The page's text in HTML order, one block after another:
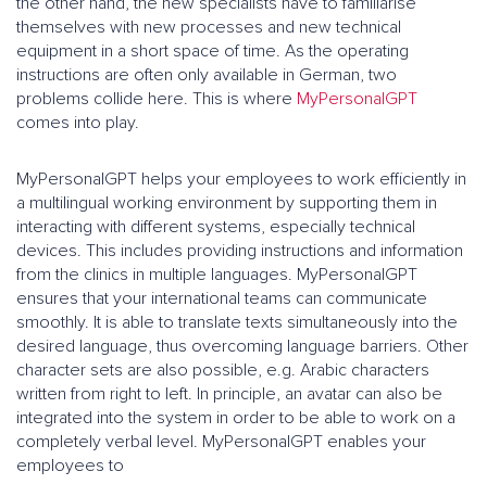
themselves with new processes and new technical
equipment in a short space of time. As the operating
instructions are often only available in German, two
problems collide here. This is where MyPersonalGPT
comes into play.
MyPersonalGPT helps your employees to work efficiently in
a multilingual working environment by supporting them in
interacting with different systems, especially technical
devices. This includes providing instructions and information
from the clinics in multiple languages. MyPersonalGPT
ensures that your international teams can communicate
smoothly. It is able to translate texts simultaneously into the
desired language, thus overcoming language barriers. Other
character sets are also possible, e.g. Arabic characters
written from right to left. In principle, an avatar can also be
integrated into the system in order to be able to work on a
completely verbal level. MyPersonalGPT enables your
employees to